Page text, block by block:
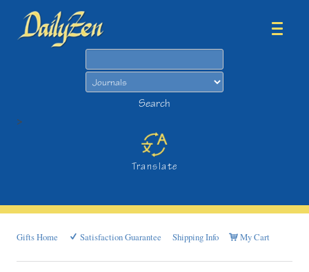
Search
>
Translate
Gifts Home Satisfaction Guarantee Shipping Info My Cart